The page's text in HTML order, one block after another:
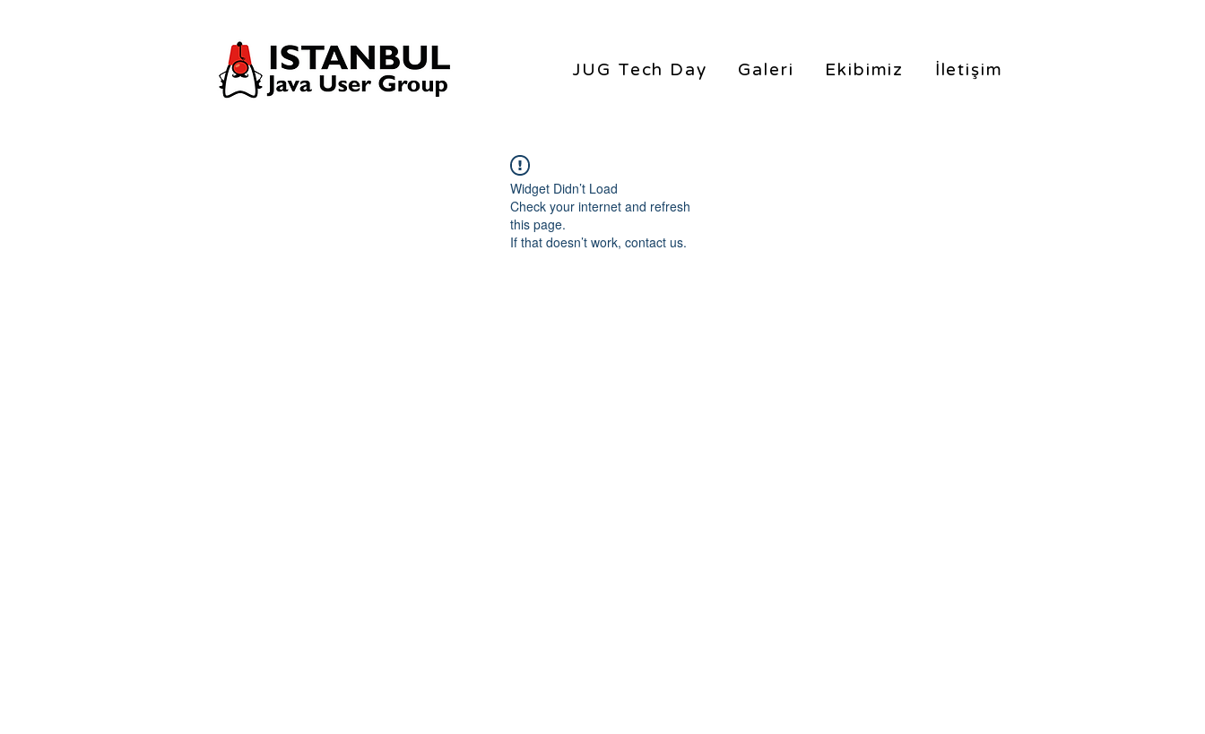
JUG Tech Day Galeri Ekibimiz İletişim
Widget Didn’t Load
Check your internet and refresh
this page.
If that doesn’t work, contact us.